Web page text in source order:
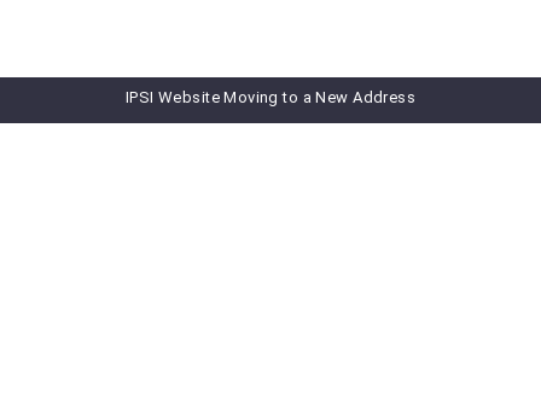
IPSI Website Moving to a New Address